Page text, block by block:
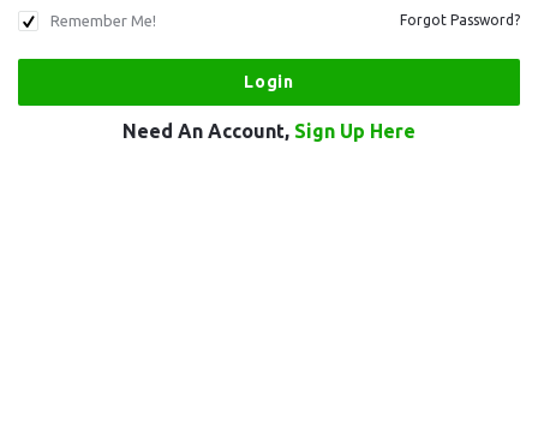
Remember Me! Forgot Password?
Need An Account, Sign Up Here